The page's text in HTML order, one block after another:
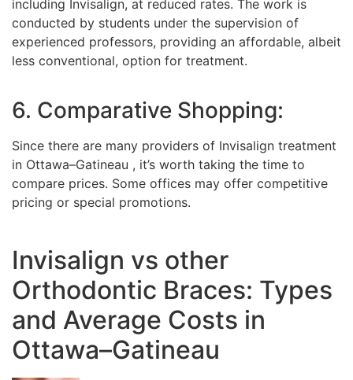
including Invisalign, at reduced rates. The work is
conducted by students under the supervision of
experienced professors, providing an affordable, albeit
less conventional, option for treatment.
6. Comparative Shopping:
Since there are many providers of Invisalign treatment
in Ottawa–Gatineau , it’s worth taking the time to
compare prices. Some offices may offer competitive
pricing or special promotions.
Invisalign vs other
Orthodontic Braces: Types
and Average Costs in
Ottawa–Gatineau